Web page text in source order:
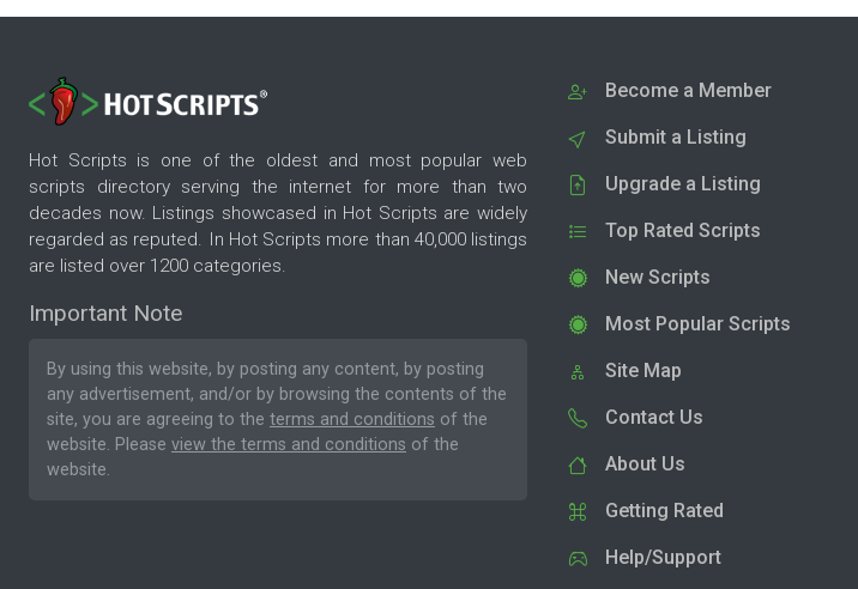
Hot Scripts is one of the oldest and most popular web
scripts directory serving the internet for more than two
decades now. Listings showcased in Hot Scripts are widely
regarded as reputed. In Hot Scripts more than 40,000 listings
are listed over 1200 categories.
Important Note
By using this website, by posting any content, by posting
any advertisement, and/or by browsing the contents of the
site, you are agreeing to the terms and conditions of the
website. Please view the terms and conditions of the
website.
Become a Member
Submit a Listing
Upgrade a Listing
Top Rated Scripts
New Scripts
Most Popular Scripts
Site Map
Contact Us
About Us
Getting Rated
Help/Support